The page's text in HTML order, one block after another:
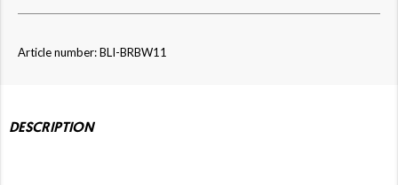
Article number: BLI-BRBW11
DESCRIPTION